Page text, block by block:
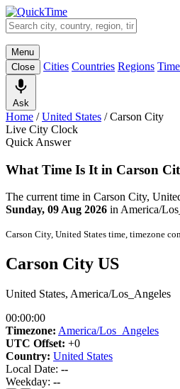
Menu
Close
Cities Countries Regions
Ask
Home /United States /Carson City
Live City Clock
Quick Answer
What Time Is It in Carson
The current time in Carson City,
Sunday, 09 Aug 2026 in America/
Carson City, United States time, timezone
Carson City US
United States, America/Los_Angeles
00:00:00
Timezone: America/Los_Angeles
UTC Offset: +0
Country: United States
Local Date: --
Weekday: --